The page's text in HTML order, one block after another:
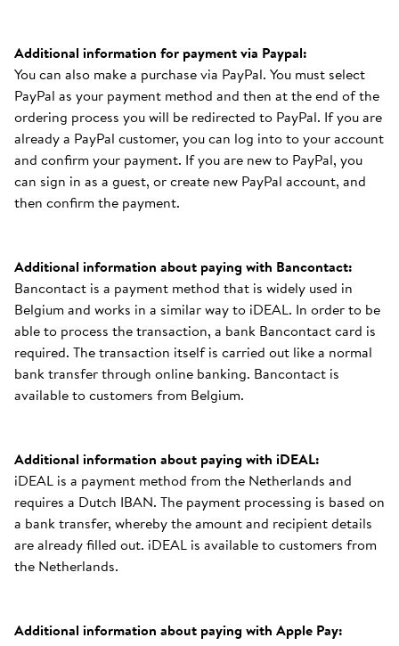
Additional information for payment via Paypal:
You can also make a purchase via PayPal. You must select
PayPal as your payment method and then at the end of the
ordering process you will be redirected to PayPal. If you are
already a PayPal customer, you can log into to your account
and confirm your payment. If you are new to PayPal, you
can sign in as a guest, or create new PayPal account, and
then confirm the payment.
Additional information about paying with Bancontact:
Bancontact is a payment method that is widely used in
Belgium and works in a similar way to iDEAL. In order to be
able to process the transaction, a bank Bancontact card is
required. The transaction itself is carried out like a normal
bank transfer through online banking. Bancontact is
available to customers from Belgium.
Additional information about paying with iDEAL:
iDEAL is a payment method from the Netherlands and
requires a Dutch IBAN. The payment processing is based on
a bank transfer, whereby the amount and recipient details
are already filled out. iDEAL is available to customers from
the Netherlands.
Additional information about paying with Apple Pay: